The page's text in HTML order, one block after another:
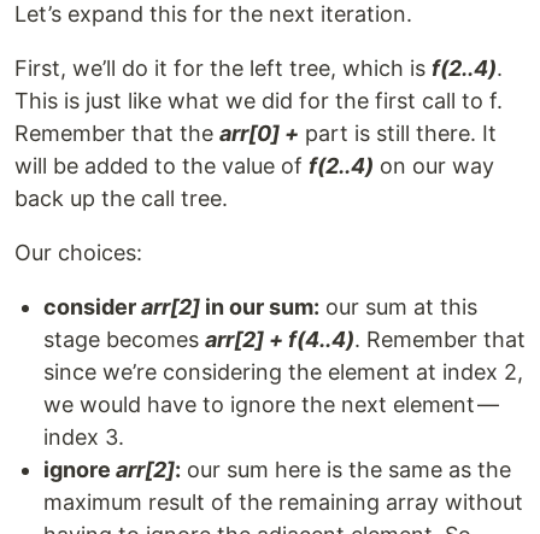
Let’s expand this for the next iteration.
First, we’ll do it for the left tree, which is f(2..4).
This is just like what we did for the first call to f.
Remember that the arr[0] + part is still there. It
will be added to the value of f(2..4) on our way
back up the call tree.
Our choices:
considerarr[2] in our sum: our sum at this
stage becomes arr[2] + f(4..4). Remember that
since we’re considering the element at index 2,
we would have to ignore the next element —
index 3.
ignore arr[2]: our sum here is the same as the
maximum result of the remaining array without